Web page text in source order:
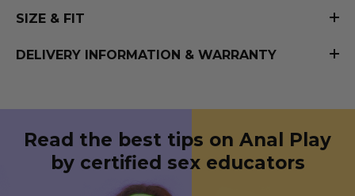
SIZE & FIT
DELIVERY INFORMATION & WARRANTY
Read the best tips on Anal Play
by certified sex educators